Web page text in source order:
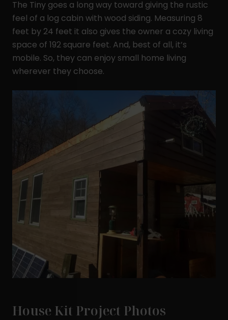
The Tiny goes a long way toward giving the rustic
feel of a log cabin with wood siding. Measuring 8
feet by 24 feet it also gives the owner a cozy living
space of 192 square feet. And, best of all, it’s
mobile. So, they can enjoy small home living
wherever they choose.
House Kit Project Photos